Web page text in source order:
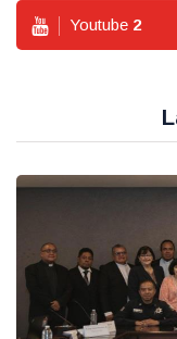
Youtube 2